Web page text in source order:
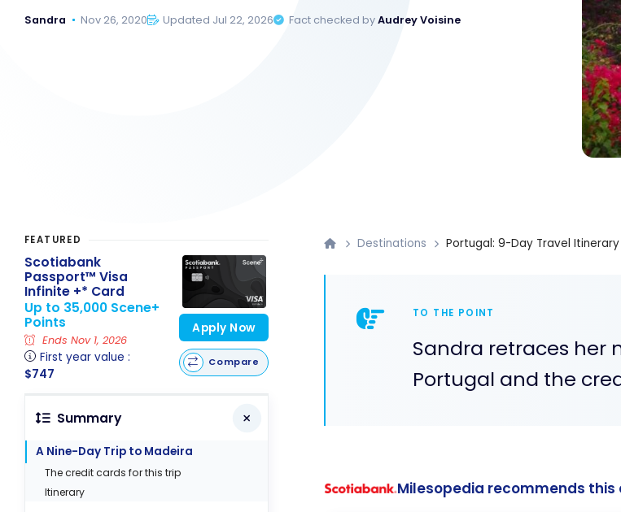
Sandra Nov 26, 2020 Updated Jul 22, 2026 Fact checked byAudrey Voisine
Destinations Portugal: 9-Day Travel
TO THE POINT
Sandra retraces her
Portugal and the
Milesopedia recommends
FEATURED
Scotiabank
Passport™ Visa
Infinite +* Card
Up to 35,000 Scene+
Points
Ends Nov 1, 2026
First year value :
$747
Apply Now
Compare
Summary
A Nine-Day Trip to Madeira
The credit cards for this trip
Itinerary